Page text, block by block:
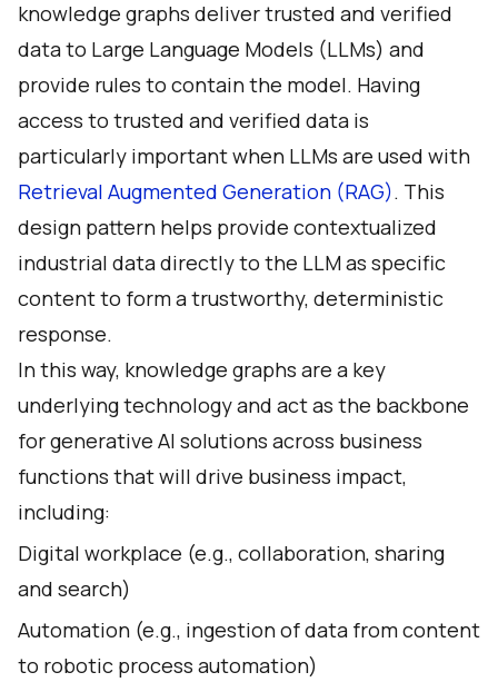
knowledge graphs deliver trusted and verified
data to Large Language Models (LLMs) and
provide rules to contain the model. Having
access to trusted and verified data is
particularly important when LLMs are used with
Retrieval Augmented Generation (RAG). This
design pattern helps provide contextualized
industrial data directly to the LLM as specific
content to form a trustworthy, deterministic
response.
In this way, knowledge graphs are a key
underlying technology and act as the backbone
for generative AI solutions across business
functions that will drive business impact,
including:
Digital workplace (e.g., collaboration, sharing
and search)
Automation (e.g., ingestion of data from content
to robotic process automation)